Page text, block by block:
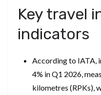
Key travel
indicators
According to IATA,
4% in Q1 2026,
kilometres (RPKs),